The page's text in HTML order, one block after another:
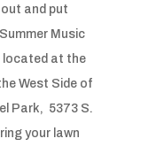
and put
Music
located at the
West Side of
Park, 5373 S.
your lawn